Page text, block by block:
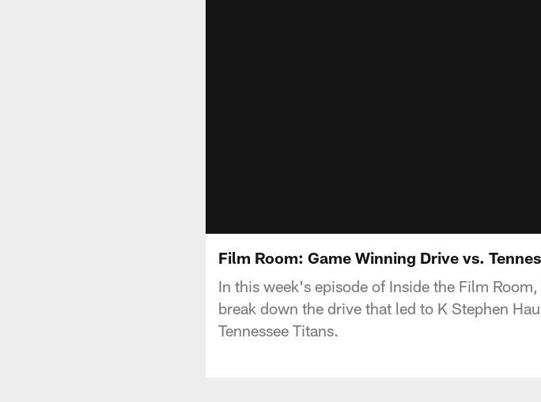
Film Room: Game Winning Drive vs.
In this week's episode of Inside the Film
break down the drive that led to K Stephen
Tennessee Titans.